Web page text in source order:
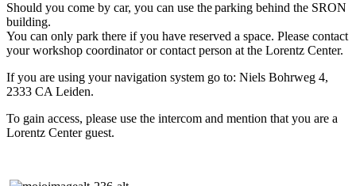
Should you come by car, you can use the parking behind the SRON
building.
You can only park there if you have reserved a space. Please contact
your workshop coordinator or contact person at the Lorentz Center.
If you are using your navigation system go to: Niels Bohrweg 4,
2333 CA Leiden.
To gain access, please use the intercom and mention that you are a
Lorentz Center guest.